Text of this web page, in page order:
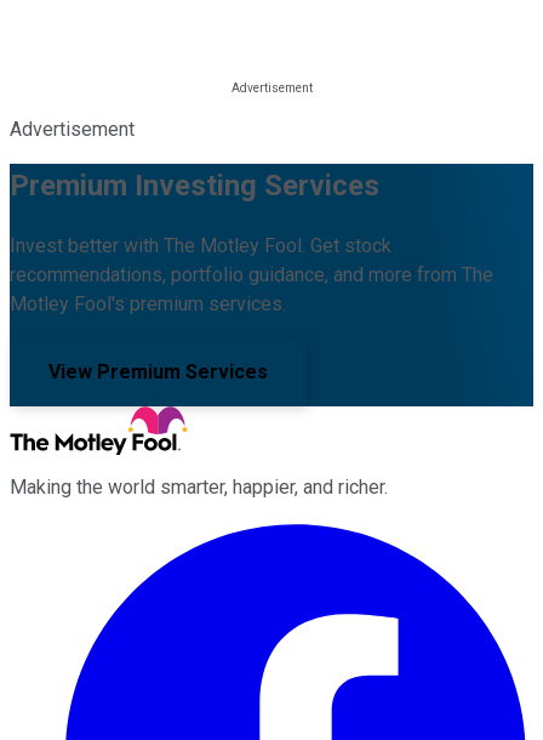
Advertisement
Premium Investing Services
Invest better with The Motley Fool. Get stock
recommendations, portfolio guidance, and more from The
Motley Fool's premium services.
View Premium Services
Making the world smarter, happier, and richer.